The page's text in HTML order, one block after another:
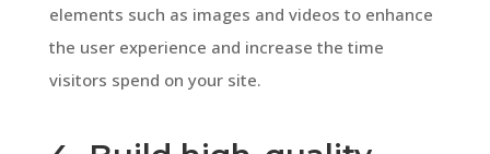
elements such as images and videos to enhance
the user experience and increase the time
visitors spend on your site.